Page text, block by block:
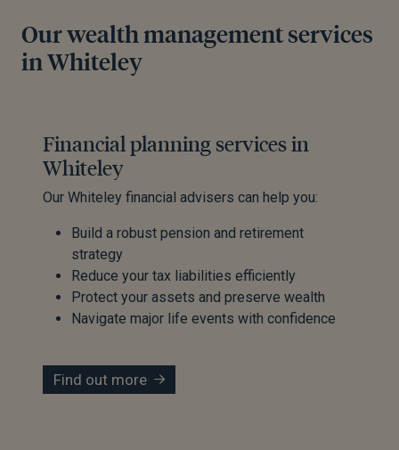
Our wealth management services
in Whiteley
Financial planning services in
Whiteley
Our Whiteley financial advisers can help you:
Build a robust pension and retirement
strategy
Reduce your tax liabilities efficiently
Protect your assets and preserve wealth
Navigate major life events with confidence
Find out more